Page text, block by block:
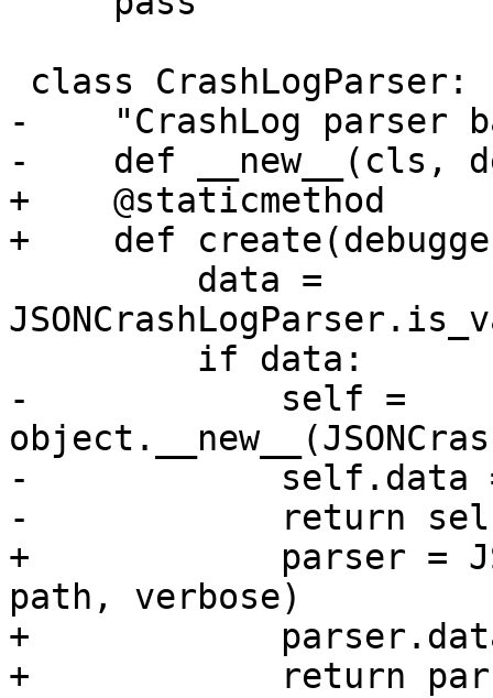
-    "CrashLog parser
-    def __new__(cls,
+    @staticmethod
+    def
-            self =
-            self.data
-            return
+            parser =
path, verbose)
+
+            return